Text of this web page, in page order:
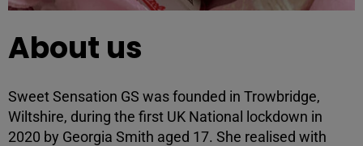
About us
Sweet Sensation GS was founded in Trowbridge,
Wiltshire, during the first UK National lockdown in
2020 by Georgia Smith aged 17. She realised with